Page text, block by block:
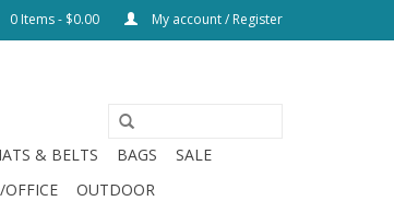
0 Items - $0.00 My account / Register
& BELTS BAGS
SALE
OFFICE
OUTDOOR